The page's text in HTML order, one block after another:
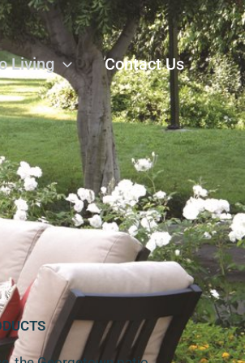
Living Contact Us